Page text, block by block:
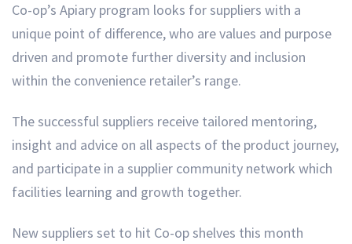
Co-op’s Apiary program looks for suppliers with a
unique point of difference, who are values and purpose
driven and promote further diversity and inclusion
within the convenience retailer’s range.
The successful suppliers receive tailored mentoring,
insight and advice on all aspects of the product journey,
and participate in a supplier community network which
facilities learning and growth together.
New suppliers set to hit Co-op shelves this month